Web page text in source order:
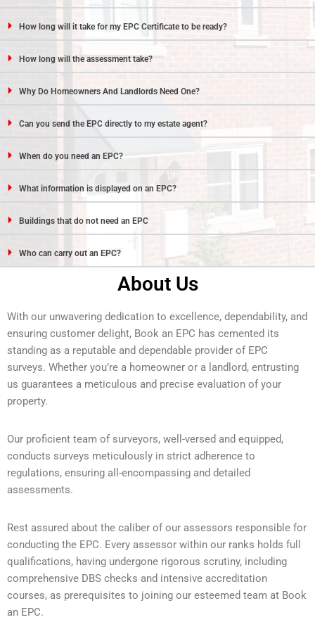
How long will it take for my EPC Certificate to be ready?
How long will the assessment take?
Why Do Homeowners And Landlords Need One?
Can you send the EPC directly to my estate agent?
When do you need an EPC?
What information is displayed on an EPC?
Buildings that do not need an EPC
Who can carry out an EPC?
About Us
With our unwavering dedication to excellence, dependability, and
ensuring customer delight, Book an EPC has cemented its
standing as a reputable and dependable provider of EPC
surveys. Whether you’re a homeowner or a landlord, entrusting
us guarantees a meticulous and precise evaluation of your
property.
Our proficient team of surveyors, well-versed and equipped,
conducts surveys meticulously in strict adherence to
regulations, ensuring all-encompassing and detailed
assessments.
Rest assured about the caliber of our assessors responsible for
conducting the EPC. Every assessor within our ranks holds full
qualifications, having undergone rigorous scrutiny, including
comprehensive DBS checks and intensive accreditation
courses, as prerequisites to joining our esteemed team at Book
an EPC.